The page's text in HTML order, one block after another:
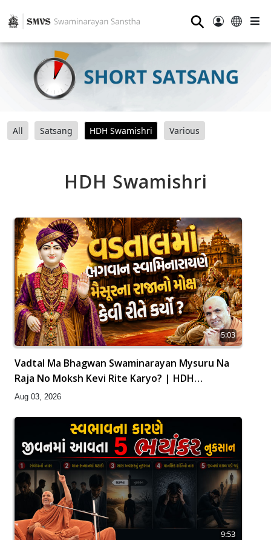
⚲
All Satsang HDH Swamishri Various
HDH Swamishri
5:03
Vadtal Ma Bhagwan Swaminarayan Mysuru Na
Raja No Moksh Kevi Rite Karyo? | HDH
Swamishri
Aug 03, 2026
9:53